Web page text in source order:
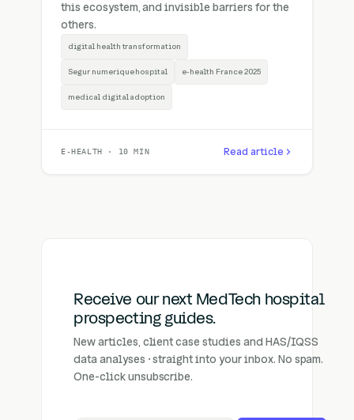
this ecosystem, and invisible barriers for the
others.
digital health transformation
Segur numerique hospital e-health France 2025
medical digital adoption
E-HEALTH · 10 MIN Read article
Receive our next MedTech hospital
prospecting guides.
New articles, client case studies and HAS/IQSS
data analyses · straight into your inbox. No spam.
One-click unsubscribe.